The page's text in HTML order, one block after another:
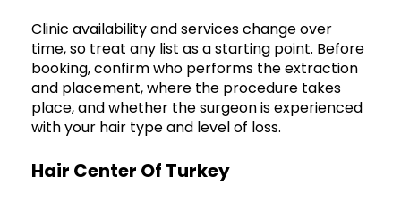
Clinic availability and services change over
time, so treat any list as a starting point. Before
booking, confirm who performs the extraction
and placement, where the procedure takes
place, and whether the surgeon is experienced
with your hair type and level of loss.
Hair Center Of Turkey